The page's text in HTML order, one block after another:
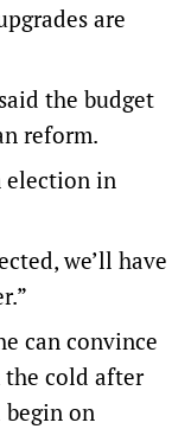
are
the budget
reform.
election in
we’ll have
can convince
the cold after
begin on